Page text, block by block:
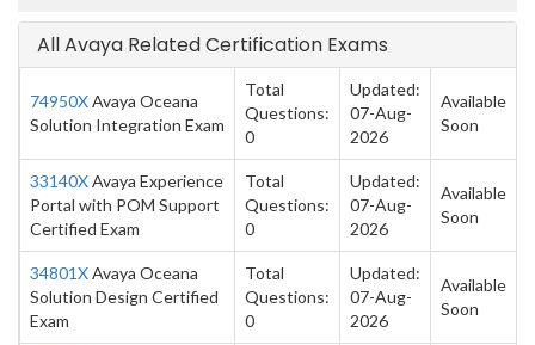
All Avaya Related Certification Exams
74950XAvaya Oceana
Solution Integration Exam
Total
Questions:
0
Updated:
07-Aug-
2026
Available
Soon
33140XAvaya Experience
Portal with POM Support
Certified Exam
Total
Questions:
0
Updated:
07-Aug-
2026
Available
Soon
34801XAvaya Oceana
Solution Design Certified
Exam
Total
Questions:
0
Updated:
07-Aug-
2026
Available
Soon